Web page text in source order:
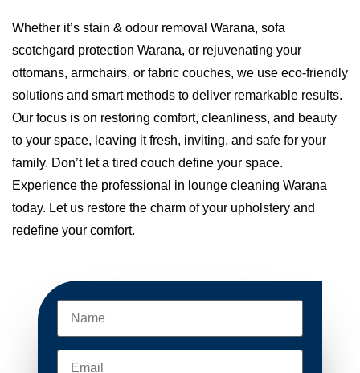
Whether it’s stain & odour removal Warana, sofa
scotchgard protection Warana, or rejuvenating your
ottomans, armchairs, or fabric couches, we use eco-friendly
solutions and smart methods to deliver remarkable results.
Our focus is on restoring comfort, cleanliness, and beauty
to your space, leaving it fresh, inviting, and safe for your
family. Don’t let a tired couch define your space.
Experience the professional in lounge cleaning Warana
today. Let us restore the charm of your upholstery and
redefine your comfort.